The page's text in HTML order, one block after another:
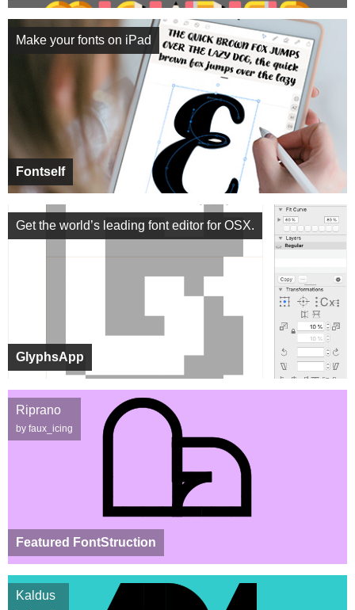
Fontself
Make your fonts on iPad
GlyphsApp
Get the world’s leading font editor for OSX.
Featured FontStruction
Riprano
by faux_icing
Kaldus